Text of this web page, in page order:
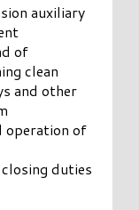
auxiliary
of
clean
and other
operation of
duties